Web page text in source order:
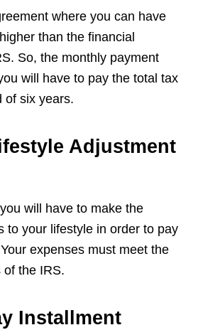
where you can have
than the financial
So, the monthly payment
will have to pay the total tax
of six years.
Adjustment
will have to make the
to your lifestyle in order to pay
expenses must meet the
of the IRS.
Installment